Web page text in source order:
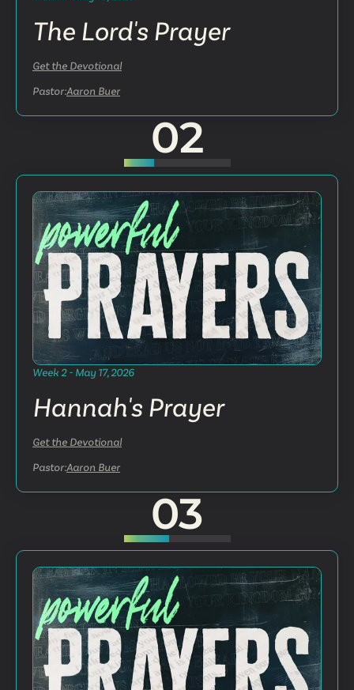
The Lord's Prayer
Get the Devotional
Pastor:Aaron Buer
02
Week 2 - May 17, 2026
Hannah's Prayer
Get the Devotional
Pastor:Aaron Buer
03